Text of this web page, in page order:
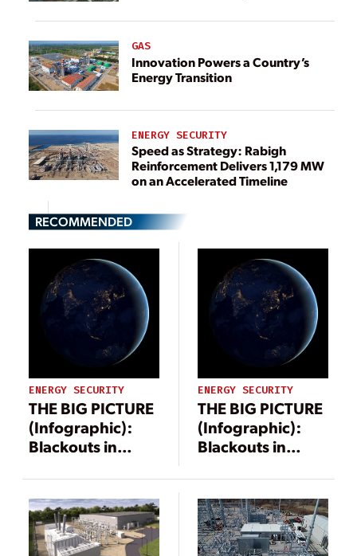
GAS
Innovation Powers a Country’s
Energy Transition
ENERGY SECURITY
Speed as Strategy: Rabigh
Reinforcement Delivers 1,179 MW
on an Accelerated Timeline
RECOMMENDED
ENERGY SECURITY
THE BIG PICTURE
(Infographic):
Blackouts in
ENERGY SECURITY
THE BIG PICTURE
(Infographic):
Blackouts in